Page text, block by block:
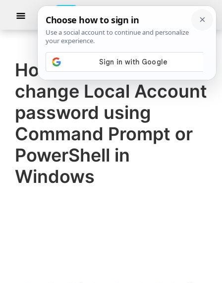
The
Windows
Club
TheWindowsClub
authentic
Windows
11,
10
tips,
tutorials,
how-
to's,
Show
How to reset or
change Local Account
password using
Command Prompt or
PowerShell in
Windows